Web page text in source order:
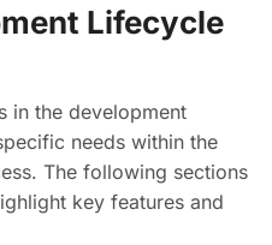
Lifecycle
in the development
needs within the
The following sections
key features and